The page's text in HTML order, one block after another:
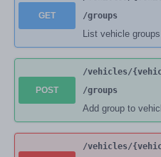
GET
/groups
List vehicle groups
POST
/vehicles/
/groups
Add group to
/vehicles/